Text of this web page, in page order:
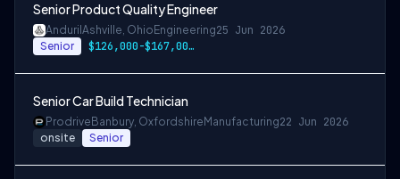
Senior Product Quality Engineer
Anduril Ashville, Ohio Engineering25 Jun 2026
Senior $126,000-$167,000 USD
Senior Car Build Technician
Prodrive Banbury, Oxfordshire Manufacturing22 Jun 2026
onsite Senior